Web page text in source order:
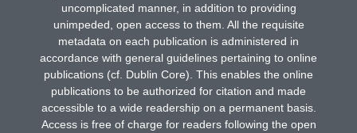
uncomplicated manner, in addition to providing
unimpeded, open access to them. All the requisite
metadata on each publication is administered in
accordance with general guidelines pertaining to online
publications (cf. Dublin Core). This enables the online
publications to be authorized for citation and made
accessible to a wide readership on a permanent basis.
Access is free of charge for readers following the open